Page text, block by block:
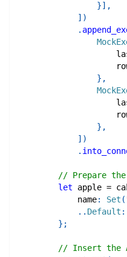
}] ,
] )
.
} ,
} ,
] )
.
// Prepare the
let apple =
            name
: Set (
.. Default
} ;
// Insert the